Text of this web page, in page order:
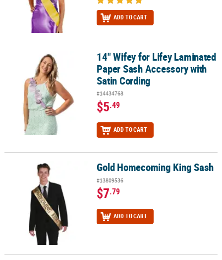
ADD TO CART
14" Wifey for Lifey Laminated Paper Sash Accessory with Satin
14" Wifey for Lifey Laminated
Paper Sash Accessory with
Satin Cording
#14434768
$5.49
ADD TO CART
Gold Homecoming King SashGold Homecoming King Sash
#13809536
$7.79
ADD TO CART